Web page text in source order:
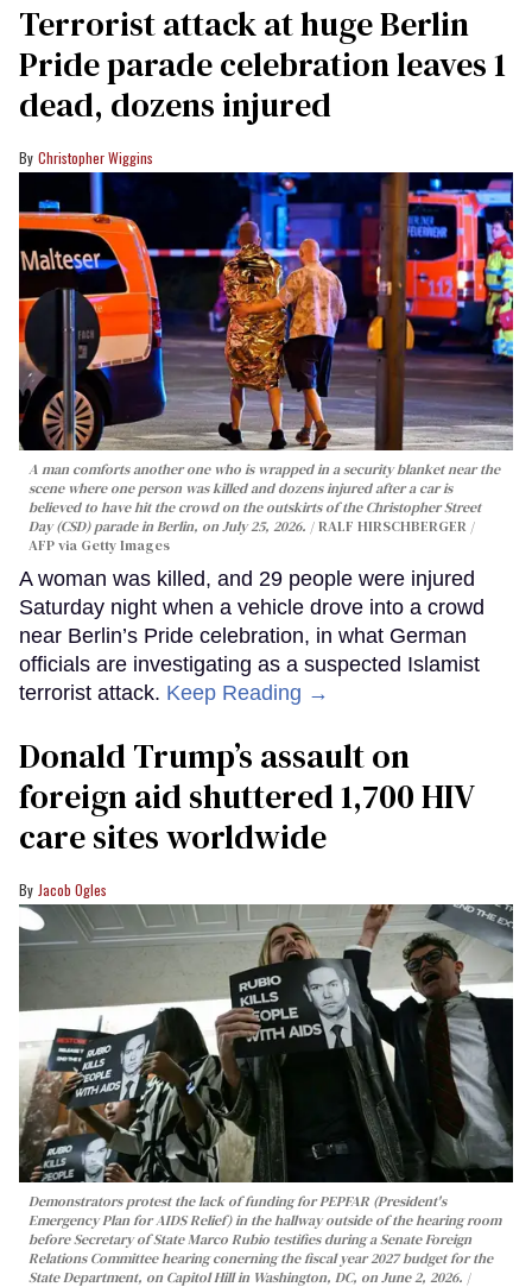
Terrorist attack at huge Berlin
Pride parade celebration leaves 1
dead, dozens injured
Christopher Wiggins
A man comforts another one who is wrapped in a security blanket near the
scene where one person was killed and dozens injured after a car is
believed to have hit the crowd on the outskirts of the Christopher Street
Day (CSD) parade in Berlin, on July 25, 2026.
RALF HIRSCHBERGER /
AFP via Getty Images
A woman was killed, and 29 people were injured
Saturday night when a vehicle drove into a crowd
near Berlin’s Pride celebration, in what German
officials are investigating as a suspected Islamist
terrorist attack. Keep Reading →
Donald Trump’s assault on
foreign aid shuttered 1,700 HIV
care sites worldwide
Jacob Ogles
Demonstrators protest the lack of funding for PEPFAR (President's
Emergency Plan for AIDS Relief) in the hallway outside of the hearing room
before Secretary of State Marco Rubio testifies during a Senate Foreign
Relations Committee hearing conerning the fiscal year 2027 budget for the
State Department, on Capitol Hill in Washington, DC, on June 2, 2026.